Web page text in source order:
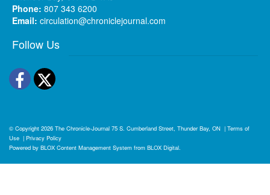
Phone: 807 343 6200
Email: circulation@chroniclejournal.com
Follow Us
Facebook
Twitter
© Copyright 2026 The Chronicle-Journal 75 S. Cumberland Street, Thunder Bay, ON | Terms of
Use | Privacy Policy
Powered by BLOX Content Management System from BLOX Digital.